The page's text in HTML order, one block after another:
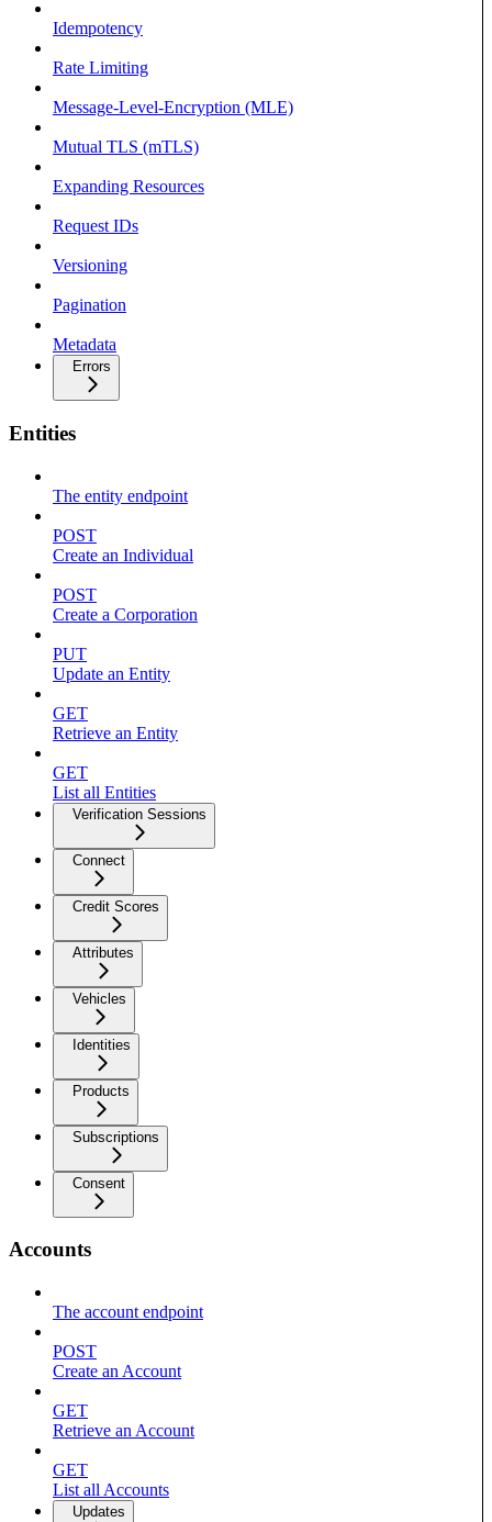
Idempotency
Rate Limiting
Message-Level-Encryption (MLE)
Mutual TLS (mTLS)
Expanding Resources
Request IDs
Versioning
Pagination
Metadata
Errors
Entities
The entity endpoint
POST
Create an Individual
POST
Create a Corporation
PUT
Update an Entity
GET
Retrieve an Entity
GET
List all Entities
Verification Sessions
Connect
Credit Scores
Attributes
Vehicles
Identities
Products
Subscriptions
Consent
Accounts
The account endpoint
POST
Create an Account
GET
Retrieve an Account
GET
List all Accounts
Updates